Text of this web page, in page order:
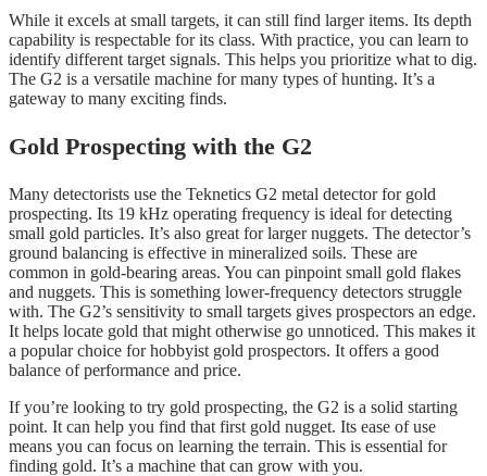
While it excels at small targets, it can still find larger items. Its depth
capability is respectable for its class. With practice, you can learn to
identify different target signals. This helps you prioritize what to dig.
The G2 is a versatile machine for many types of hunting. It’s a
gateway to many exciting finds.
Gold Prospecting with the G2
Many detectorists use the Teknetics G2 metal detector for gold
prospecting. Its 19 kHz operating frequency is ideal for detecting
small gold particles. It’s also great for larger nuggets. The detector’s
ground balancing is effective in mineralized soils. These are
common in gold-bearing areas. You can pinpoint small gold flakes
and nuggets. This is something lower-frequency detectors struggle
with. The G2’s sensitivity to small targets gives prospectors an edge.
It helps locate gold that might otherwise go unnoticed. This makes it
a popular choice for hobbyist gold prospectors. It offers a good
balance of performance and price.
If you’re looking to try gold prospecting, the G2 is a solid starting
point. It can help you find that first gold nugget. Its ease of use
means you can focus on learning the terrain. This is essential for
finding gold. It’s a machine that can grow with you.